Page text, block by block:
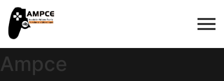
Ampce